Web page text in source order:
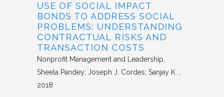
USE OF SOCIAL IMPACT
BONDS TO ADDRESS SOCIAL
PROBLEMS: UNDERSTANDING
CONTRACTUAL RISKS AND
TRANSACTION COSTS
Nonprofit Management and Leadership
Sheela Pandey; Joseph J. Cordes; Sanjay K.
2018